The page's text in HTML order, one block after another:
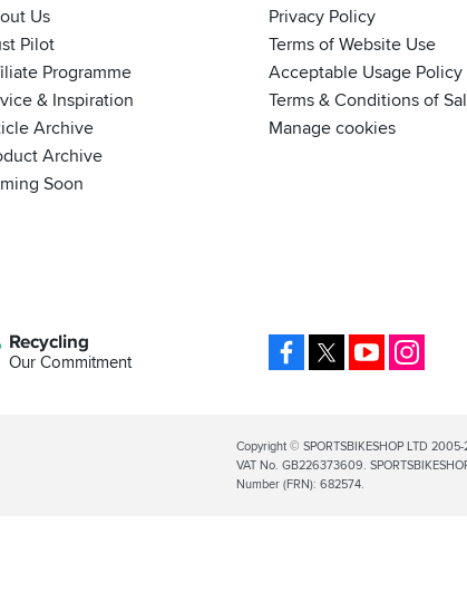
Us
Pilot
Programme
& Inspiration
Archive
Archive
Soon
Privacy Policy
Terms of Website Use
Acceptable Usage Policy
Terms & Conditions of
Manage cookies
Facebook YouTube
Recycling
Our Commitment
Legal
Info
Copyright © SPORTSBIKESHOP LTD
VAT No. GB226373609.
Number (FRN): 682574.